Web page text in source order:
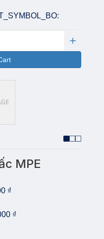
MPE
₫
₫